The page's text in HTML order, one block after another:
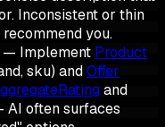
Inconsistent or thin
you.
— Implement Product
sku) andOffer
and
AI often surfaces